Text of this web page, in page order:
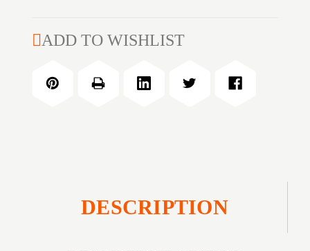
MICROMETER
BULLET
SEATER
30
TOP
ADD TO WISHLIST
DESCRIPTION